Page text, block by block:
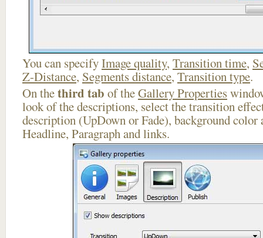
You can specifyImage quality, Transition time,
Z-Distance, Segments distance, Transition type.
On thethird tab of theGallery Properties
look of the descriptions, select the transition
description (UpDown or Fade), background
Headline, Paragraph and links.